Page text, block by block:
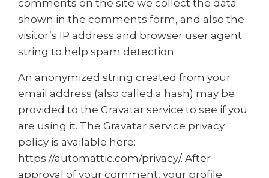
comments on the site we collect the data
shown in the comments form, and also the
visitor’s IP address and browser user agent
string to help spam detection.
An anonymized string created from your
email address (also called a hash) may be
provided to the Gravatar service to see if you
are using it. The Gravatar service privacy
policy is available here:
https://automattic.com/privacy/. After
approval of your comment, your profile